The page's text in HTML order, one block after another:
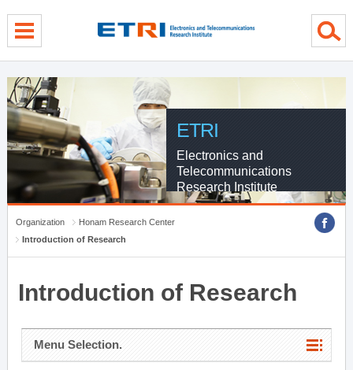
ETRI
Electronics and
Telecommunications
Research Institute
Organization
Honam Research Center
Introduction of Research
Introduction of Research
Menu Selection.